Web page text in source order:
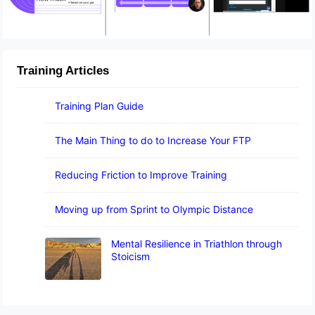
Training Articles
Training Plan Guide
The Main Thing to do to Increase Your FTP
Reducing Friction to Improve Training
Moving up from Sprint to Olympic Distance
Mental Resilience in Triathlon through
Stoicism